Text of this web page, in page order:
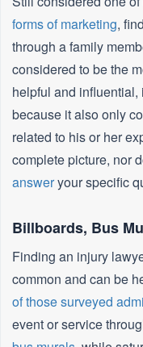
forms of marketing,
through a family
considered to be the
helpful and
because it also only
related to his or her
complete picture, nor
answeryour specific
Billboards, Bus
Finding an injury
common and can be
of those surveyed
event or service